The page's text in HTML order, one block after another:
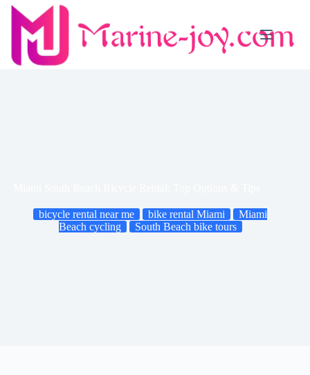
Skip
content
bicycle rental near me bike rental Miami
Miami
Beach cycling
South Beach bike tours